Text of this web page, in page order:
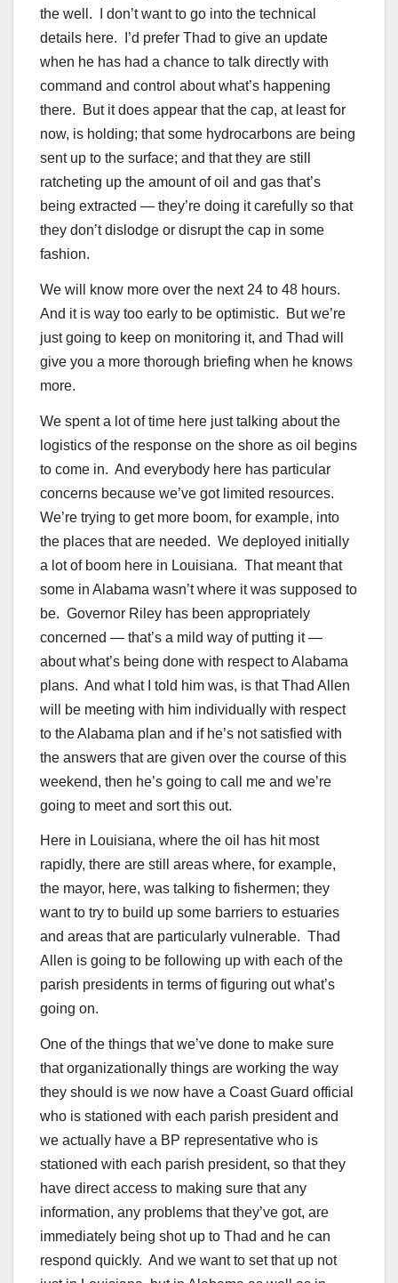
the well. I don’t want to go into the technical
details here. I’d prefer Thad to give an update
when he has had a chance to talk directly with
command and control about what’s happening
there. But it does appear that the cap, at least for
now, is holding; that some hydrocarbons are being
sent up to the surface; and that they are still
ratcheting up the amount of oil and gas that’s
being extracted — they’re doing it carefully so that
they don’t dislodge or disrupt the cap in some
fashion.
We will know more over the next 24 to 48 hours.
And it is way too early to be optimistic. But we’re
just going to keep on monitoring it, and Thad will
give you a more thorough briefing when he knows
more.
We spent a lot of time here just talking about the
logistics of the response on the shore as oil begins
to come in. And everybody here has particular
concerns because we’ve got limited resources.
We’re trying to get more boom, for example, into
the places that are needed. We deployed initially
a lot of boom here in Louisiana. That meant that
some in Alabama wasn’t where it was supposed to
be. Governor Riley has been appropriately
concerned — that’s a mild way of putting it —
about what’s being done with respect to Alabama
plans. And what I told him was, is that Thad Allen
will be meeting with him individually with respect
to the Alabama plan and if he’s not satisfied with
the answers that are given over the course of this
weekend, then he’s going to call me and we’re
going to meet and sort this out.
Here in Louisiana, where the oil has hit most
rapidly, there are still areas where, for example,
the mayor, here, was talking to fishermen; they
want to try to build up some barriers to estuaries
and areas that are particularly vulnerable. Thad
Allen is going to be following up with each of the
parish presidents in terms of figuring out what’s
going on.
One of the things that we’ve done to make sure
that organizationally things are working the way
they should is we now have a Coast Guard official
who is stationed with each parish president and
we actually have a BP representative who is
stationed with each parish president, so that they
have direct access to making sure that any
information, any problems that they’ve got, are
immediately being shot up to Thad and he can
respond quickly. And we want to set that up not